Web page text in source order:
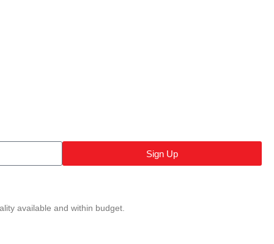
Sign Up
available and within budget.